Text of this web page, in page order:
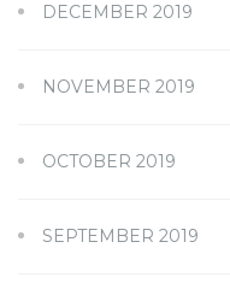
DECEMBER 2019
NOVEMBER 2019
OCTOBER 2019
SEPTEMBER 2019